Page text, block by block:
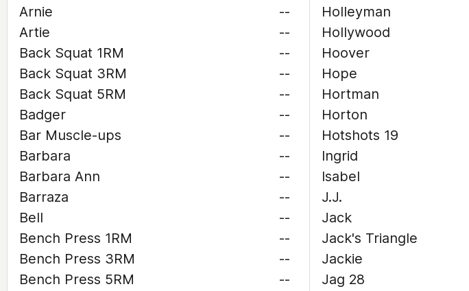
Arnie
--
Artie
--
Back Squat 1RM
--
Back Squat 3RM
--
Back Squat 5RM
--
Badger
--
Bar Muscle-ups
--
Barbara
--
Barbara Ann
--
Barraza
--
Bell
--
Bench Press 1RM
--
Bench Press 3RM
--
Bench Press 5RM
--
Holleyman
Hollywood
Hoover
Hope
Hortman
Horton
Hotshots 19
Ingrid
Isabel
J.J.
Jack
Jack's Triangle
Jackie
Jag 28